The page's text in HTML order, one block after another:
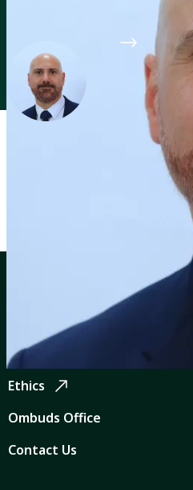
CGIAR System
CGIAR: Science for Food-Secure
Legal
Ethics
Ombuds Office
Contact Us